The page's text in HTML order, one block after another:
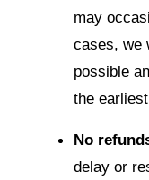
may
cases, we
possible
the
No
delay or